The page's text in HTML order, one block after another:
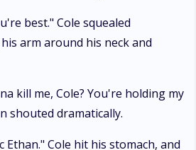
best." Cole squealed
arm around his neck and
kill me, Cole? You're holding my
shouted dramatically.
Ethan." Cole hit his stomach, and